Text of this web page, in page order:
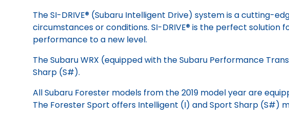
The SI-DRIVE® (Subaru Intelligent Drive) system is a cutting-
circumstances or conditions. SI-DRIVE® is the perfect
performance to a new level.
The Subaru WRX (equipped with the Subaru Performance
Sharp (S#).
All Subaru Forester models from the 2019 model year are
The Forester Sport offers Intelligent (I) and Sport Sharp (S#)